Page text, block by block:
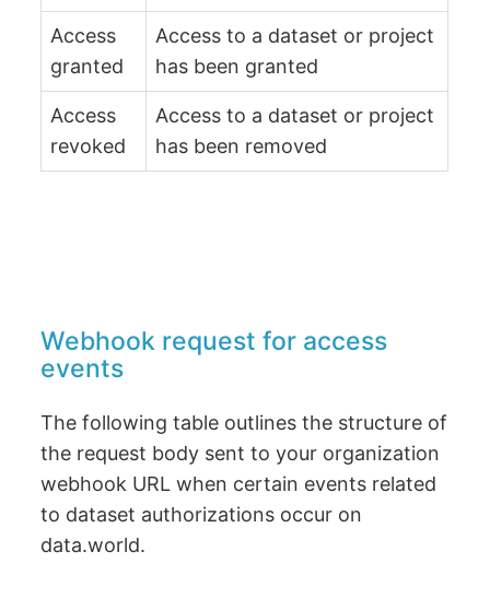
Access
granted
Access to a dataset or project
has been granted
Access
revoked
Access to a dataset or project
has been removed
Webhook request for access
events
The following table outlines the structure of
the request body sent to your organization
webhook URL when certain events related
to dataset authorizations occur on
data.world.